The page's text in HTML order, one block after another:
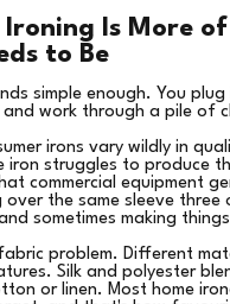
Ironing Is More
to Be
simple enough. You
work through a pile of
irons vary wildly in
iron struggles to produce
commercial equipment
over the same sleeve three
sometimes making
problem. Different
Silk and polyester
or linen. Most home